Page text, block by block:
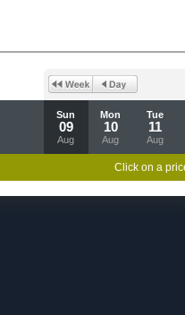
Sun
09
Aug
Mon
10
Aug
Tue
11
Aug
Click on a